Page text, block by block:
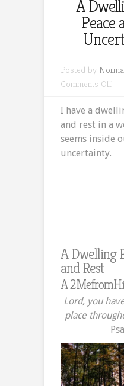
A
Peace
Posted by
Comments Offon
of
I have a
and rest in a
seems inside
uncertainty.
A Dwelling
and Rest
A
Lord, you
place